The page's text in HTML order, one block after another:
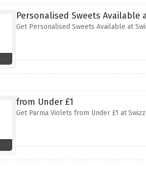
Personalised Sweets Available
Get Personalised Sweets Available at
from Under £1
Get Parma Violets from Under £1 at